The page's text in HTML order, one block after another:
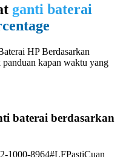
ganti baterai
HP Berdasarkan
kapan waktu yang
baterai berdasarkan
1000-8964#LFPastiCuan